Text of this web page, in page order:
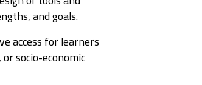
and goals.
access for learners
socio-economic